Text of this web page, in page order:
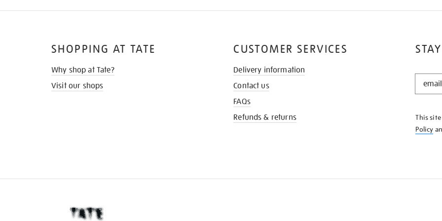
STAY
KNOW
This
Policy
SHOPPING AT TATE
Why shop at Tate?
Visit our shops
CUSTOMER SERVICES
Delivery information
Contact us
FAQs
Refunds & returns